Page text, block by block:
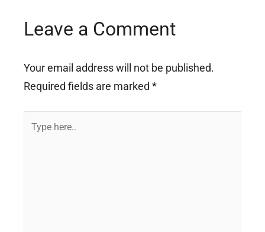
Leave a Comment
Your email address will not be published.
Required fields are marked *
Type